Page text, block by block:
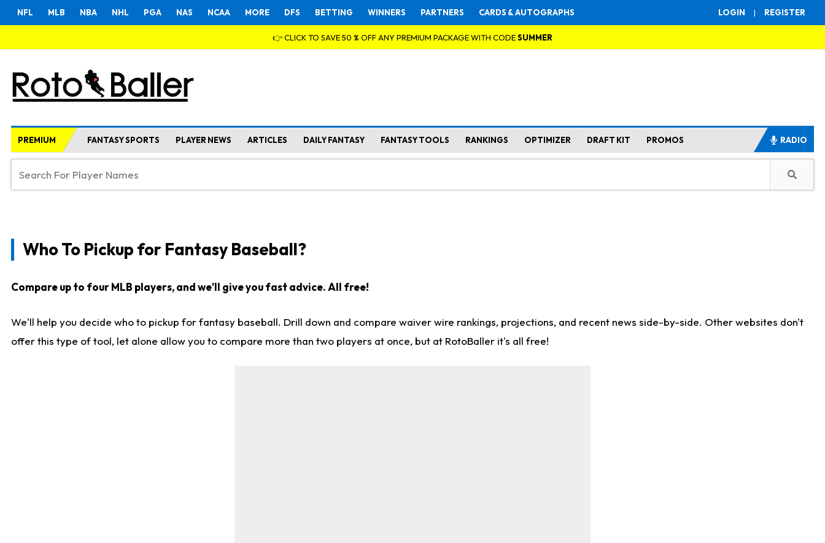
LOGIN | REGISTER
NFL MLB NBA NHL PGA NAS NCAA MORE DFS BETTING WINNERS PARTNERS CARDS & AUTOGRAPHS
👉 CLICK TO SAVE 50 % OFF ANY PREMIUM PACKAGE WITH CODESUMMER
PREMIUM FANTASY SPORTS PLAYER NEWS ARTICLES DAILY FANTASY FANTASY TOOLS RANKINGS OPTIMIZER DRAFT KIT PROMOS RADIO
Who To Pickup for Fantasy Baseball?
Compare up to four MLB players, and we'll give you fast advice. All free!
We'll help you decide who to pickup for fantasy baseball. Drill down and compare waiver wire rankings, projections, and recent news side-by-side. Other websites don't
offer this type of tool, let alone allow you to compare more than two players at once, but at RotoBaller it's all free!